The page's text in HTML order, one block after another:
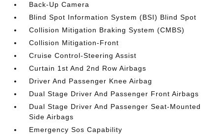
Back-Up Camera
Blind Spot Information System (BSI) Blind Spot
Collision Mitigation Braking System (CMBS)
Collision Mitigation-Front
Cruise Control-Steering Assist
Curtain 1st And 2nd Row Airbags
Driver And Passenger Knee Airbag
Dual Stage Driver And Passenger Front Airbags
Dual Stage Driver And Passenger Seat-Mounted
Side Airbags
Emergency Sos Capability